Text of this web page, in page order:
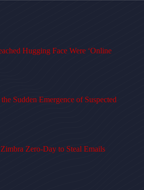
Hugging Face Were ‘Online
Sudden Emergence of Suspected
Zero-Day to Steal Emails